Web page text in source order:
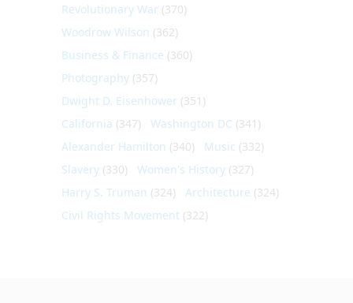
Revolutionary War (370)
Woodrow Wilson (362)
Business & Finance (360)
Photography (357)
Dwight D. Eisenhower (351)
California (347) Washington DC (341)
Alexander Hamilton (340) Music (332)
Slavery (330) Women's History (327)
Harry S. Truman (324) Architecture (324)
Civil Rights Movement (322)